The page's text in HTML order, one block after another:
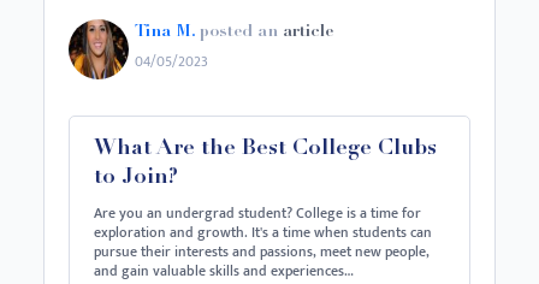
Tina M. posted an article
04/05/2023
What Are the Best College Clubs
to Join?
Are you an undergrad student? College is a time for
exploration and growth. It's a time when students can
pursue their interests and passions, meet new people,
and gain valuable skills and experiences…